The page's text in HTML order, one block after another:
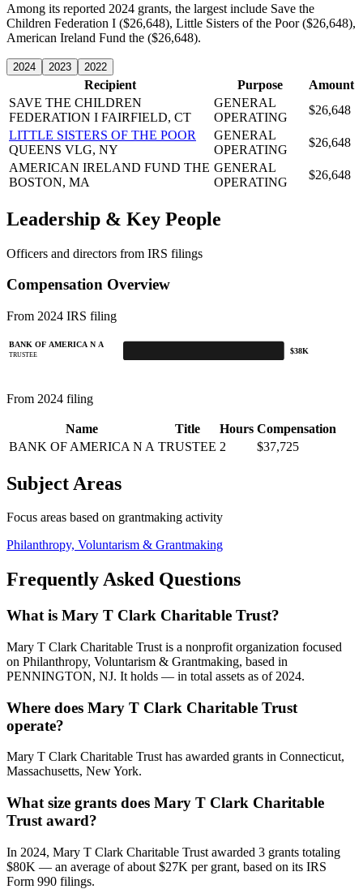
Among its reported 2024 grants, the largest include Save the
Children Federation I ($26,648), Little Sisters of the Poor ($26,648),
American Ireland Fund the ($26,648).
2024 2023 2022
Recipient Purpose
Amount
SAVE THE CHILDREN
FEDERATION I FAIRFIELD, CT
GENERAL
OPERATING
$26,648
LITTLE SISTERS OF THE POOR
QUEENS VLG, NY
GENERAL
OPERATING
$26,648
AMERICAN IRELAND FUND THE
BOSTON, MA
GENERAL
OPERATING
$26,648
Leadership & Key People
Officers and directors from IRS filings
Compensation Overview
From 2024 IRS filing
BANK OF AMERICA N A
TRUSTEE
$38K
From 2024 filing
Name Title Hours Compensation
BANK OF AMERICA N A TRUSTEE 2 $37,725
Subject Areas
Focus areas based on grantmaking activity
Philanthropy, Voluntarism & Grantmaking
Frequently Asked Questions
What is Mary T Clark Charitable Trust?
Mary T Clark Charitable Trust is a nonprofit organization focused
on Philanthropy, Voluntarism & Grantmaking, based in
PENNINGTON, NJ. It holds — in total assets as of 2024.
Where does Mary T Clark Charitable Trust
operate?
Mary T Clark Charitable Trust has awarded grants in Connecticut,
Massachusetts, New York.
What size grants does Mary T Clark Charitable
Trust award?
In 2024, Mary T Clark Charitable Trust awarded 3 grants totaling
$80K — an average of about $27K per grant, based on its IRS
Form 990 filings.